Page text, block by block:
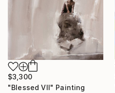
$3,300
"Blessed VII" Painting